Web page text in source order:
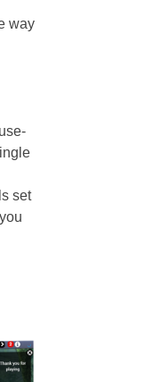
way
set